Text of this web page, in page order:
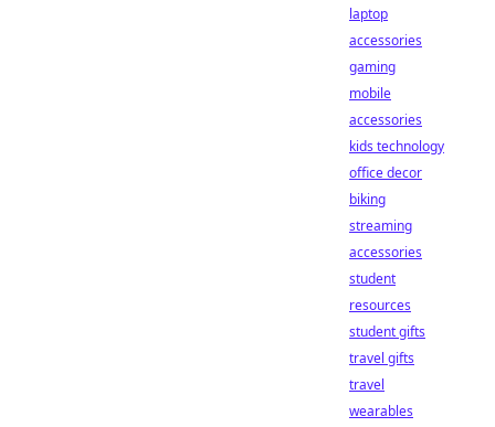
laptop
accessories
gaming
mobile
accessories
kids technology
office decor
biking
streaming
accessories
student
resources
student gifts
travel gifts
travel
wearables